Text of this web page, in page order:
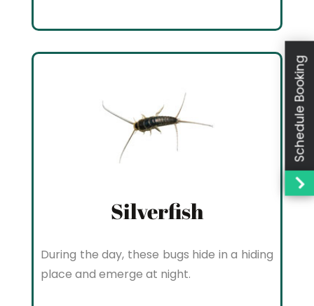
Silverfish
During the day, these bugs hide in a hiding
place and emerge at night.
Schedule Booking